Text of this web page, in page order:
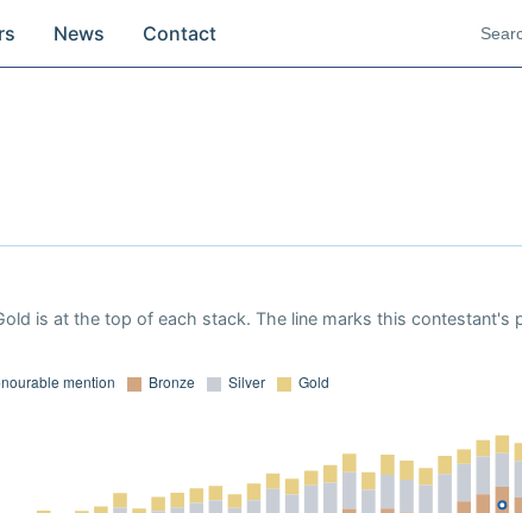
News Contact
is at the top of each stack. The line marks this contestant's